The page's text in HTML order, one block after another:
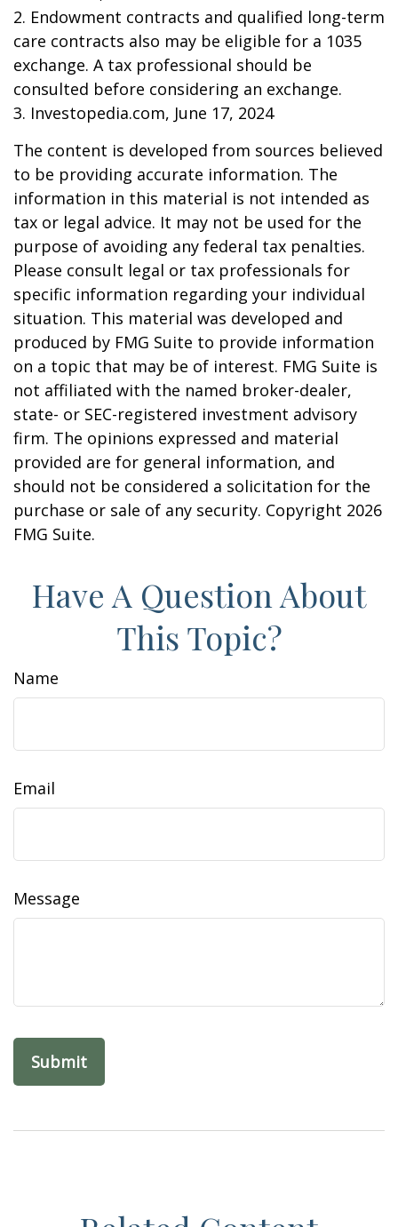
2. Endowment contracts and qualified long-term
care contracts also may be eligible for a 1035
exchange. A tax professional should be
consulted before considering an exchange.
3. Investopedia.com, June 17, 2024
The content is developed from sources believed
to be providing accurate information. The
information in this material is not intended as
tax or legal advice. It may not be used for the
purpose of avoiding any federal tax penalties.
Please consult legal or tax professionals for
specific information regarding your individual
situation. This material was developed and
produced by FMG Suite to provide information
on a topic that may be of interest. FMG Suite is
not affiliated with the named broker-dealer,
state- or SEC-registered investment advisory
firm. The opinions expressed and material
provided are for general information, and
should not be considered a solicitation for the
purchase or sale of any security. Copyright 2026
FMG Suite.
Have A Question About
This Topic?
Name
Email
Message